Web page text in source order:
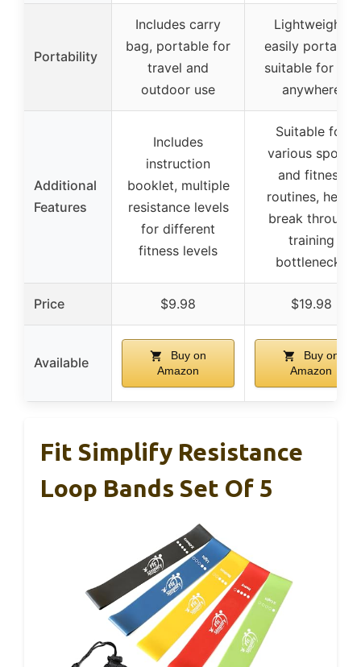
Portability
Includes carry
bag, portable for
travel and
outdoor use
Lightweight,
easily portable,
suitable for use
anywhere
Additional
Features
Includes
instruction
booklet, multiple
resistance levels
for different
fitness levels
Suitable for
various sports
and fitness
routines, helps
break through
training
bottlenecks
Price $9.98 $19.98
Available
Buy on
Amazon
Buy on
Amazon
Fit Simplify Resistance
Loop Bands Set Of 5